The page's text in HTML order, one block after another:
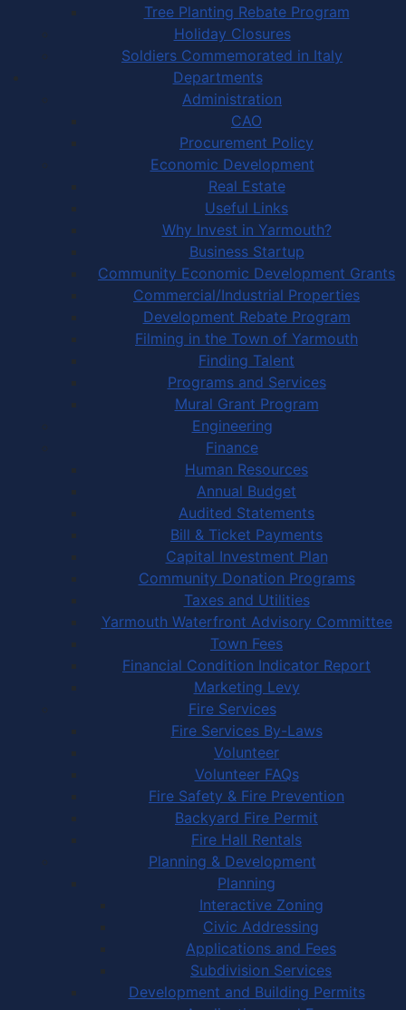
Tree Planting Rebate Program
Holiday Closures
Soldiers Commemorated in Italy
Departments
Administration
CAO
Procurement Policy
Economic Development
Real Estate
Useful Links
Why Invest in Yarmouth?
Business Startup
Community Economic Development Grants
Commercial/Industrial Properties
Development Rebate Program
Filming in the Town of Yarmouth
Finding Talent
Programs and Services
Mural Grant Program
Engineering
Finance
Human Resources
Annual Budget
Audited Statements
Bill & Ticket Payments
Capital Investment Plan
Community Donation Programs
Taxes and Utilities
Yarmouth Waterfront Advisory Committee
Town Fees
Financial Condition Indicator Report
Marketing Levy
Fire Services
Fire Services By-Laws
Volunteer
Volunteer FAQs
Fire Safety & Fire Prevention
Backyard Fire Permit
Fire Hall Rentals
Planning & Development
Planning
Interactive Zoning
Civic Addressing
Applications and Fees
Subdivision Services
Development and Building Permits